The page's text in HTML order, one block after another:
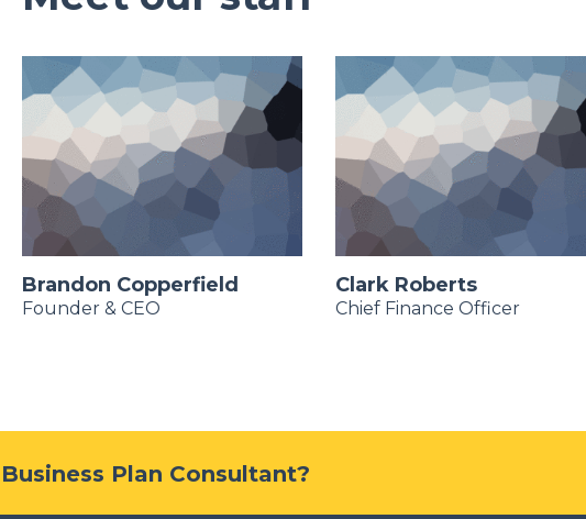
Brandon Copperfield
Founder & CEO
Clark Roberts
Chief Finance Officer
Plan Consultant?